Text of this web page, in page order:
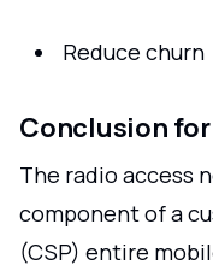
Reduce churn
Conclusion
The radio access
component of a
(CSP) entire